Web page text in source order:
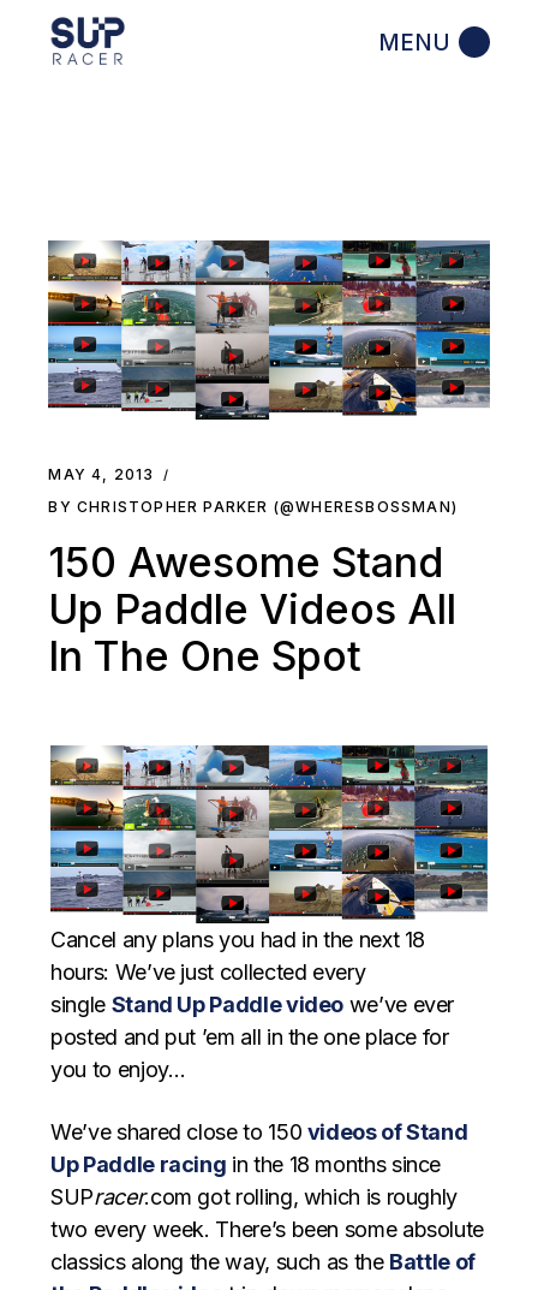
MAY 4, 2013
BY CHRISTOPHER PARKER (@WHERESBOSSMAN)
150 Awesome Stand
Up Paddle Videos All
In The One Spot
Cancel any plans you had in the next 18
hours: We’ve just collected every
single Stand Up Paddle video we’ve ever
posted and put ’em all in the one place for
you to enjoy…
We’ve shared close to 150 videos of Stand
Up Paddle racing in the 18 months since
SUPracer.com got rolling, which is roughly
two every week. There’s been some absolute
classics along the way, such as the Battle of